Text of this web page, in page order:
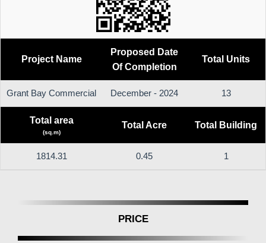
Project Name
Proposed Date
Of Completion
Total Units
Grant Bay Commercial December - 2024 13
Total area
(sq.m)
Total Acre Total Building
1814.31 0.45 1
PRICE